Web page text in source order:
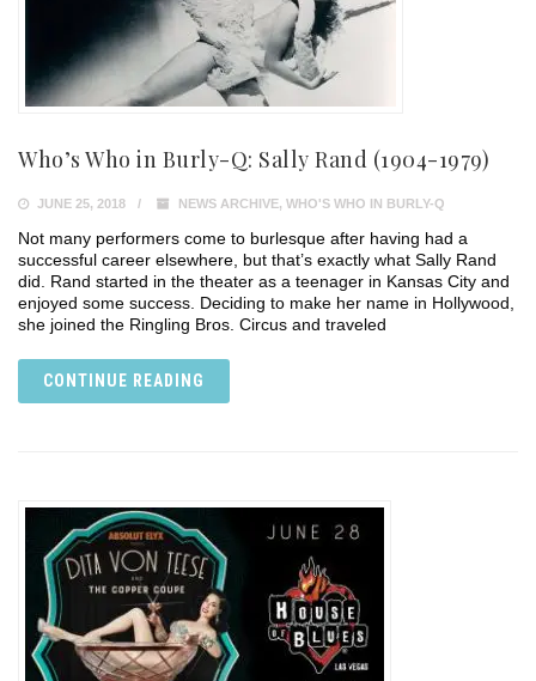
Who’s Who in Burly-Q: Sally Rand (1904-1979)
JUNE 25, 2018 NEWS ARCHIVE, WHO'S WHO IN BURLY-Q
Not many performers come to burlesque after having had a
successful career elsewhere, but that’s exactly what Sally Rand
did. Rand started in the theater as a teenager in Kansas City and
enjoyed some success. Deciding to make her name in Hollywood,
she joined the Ringling Bros. Circus and traveled
CONTINUE READING